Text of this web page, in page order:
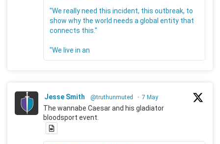
"We really need this incident, this outbreak, to
show why the world needs a global entity that
connects this."
"We live in an
Jesse Smith @truthunmuted · 7 May
The wannabe Caesar and his gladiator
bloodsport event.